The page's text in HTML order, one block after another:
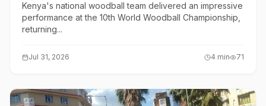
Kenya's national woodball team delivered an impressive
performance at the 10th World Woodball Championship,
returning...
Jul 31, 2026 4 min 71